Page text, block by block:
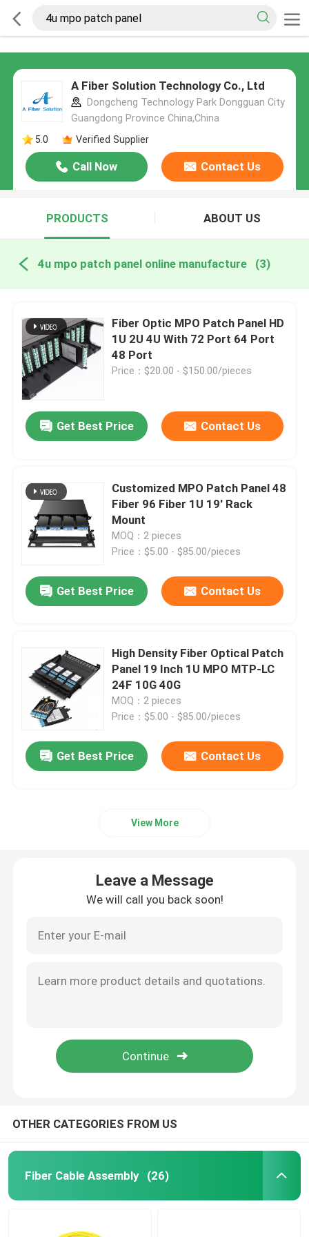
A Fiber Solution Technology Co., Ltd
Dongcheng Technology Park Dongguan City
Guangdong Province China,China
5.0
Verified Supplier
Call Now Contact Us
PRODUCTS ABOUT US
4u mpo patch panel online manufacture (3)
Fiber Optic MPO Patch Panel HD
1U 2U 4U With 72 Port 64 Port
48 Port
Price：$20.00 - $150.00/pieces
Get Best Price Contact Us
Customized MPO Patch Panel 48
Fiber 96 Fiber 1U 19' Rack
Mount
MOQ：2 pieces
Price：$5.00 - $85.00/pieces
Get Best Price Contact Us
High Density Fiber Optical Patch
Panel 19 Inch 1U MPO MTP-LC
24F 10G 40G
MOQ：2 pieces
Price：$5.00 - $85.00/pieces
Get Best Price Contact Us
View More
Leave a Message
We will call you back soon!
OTHER CATEGORIES FROM US
Fiber Cable Assembly (26)